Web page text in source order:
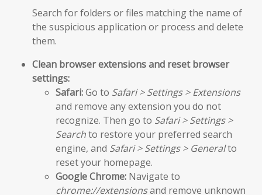
Search for folders or files matching the name of
the suspicious application or process and delete
them.
Clean browser extensions and reset browser
settings:
Safari:Go to Safari > Settings > Extensions
and remove any extension you do not
recognize. Then go to Safari > Settings >
Searchto restore your preferred search
engine, and Safari > Settings > Generalto
reset your homepage.
Google Chrome: Navigate to
chrome://extensionsand remove unknown